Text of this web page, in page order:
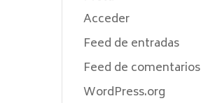
Acceder
Feed de entradas
Feed de comentarios
WordPress.org